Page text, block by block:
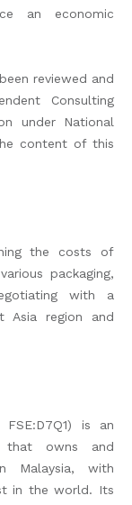
an economic
reviewed and
Consulting
under National
content of this
the costs of
packaging,
with a
Asia region and
FSE:D7Q1) is an
that owns and
Malaysia, with
in the world. Its